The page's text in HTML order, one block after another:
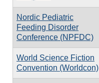
Nordic Pediatric
Feeding Disorder
Conference (NPFDC)
World Science Fiction
Convention (Worldcon)